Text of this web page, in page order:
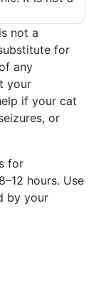
not a
for
any
your
if your cat
or
for
hours. Use
by your